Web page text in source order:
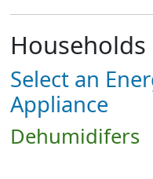
Households
Select an
Appliance
Dehumidifers